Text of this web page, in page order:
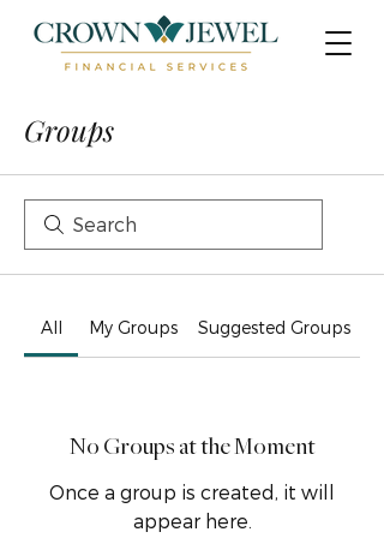
Groups
All My Groups Suggested Groups
No Groups at the Moment
Once a group is created, it will
appear here.